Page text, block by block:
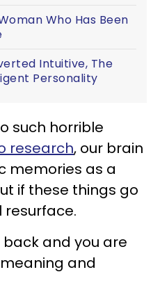
Who Has Been
Intuitive, The
Personality
such horrible
research, our brain
memories as a
if these things go
resurface.
and you are
and